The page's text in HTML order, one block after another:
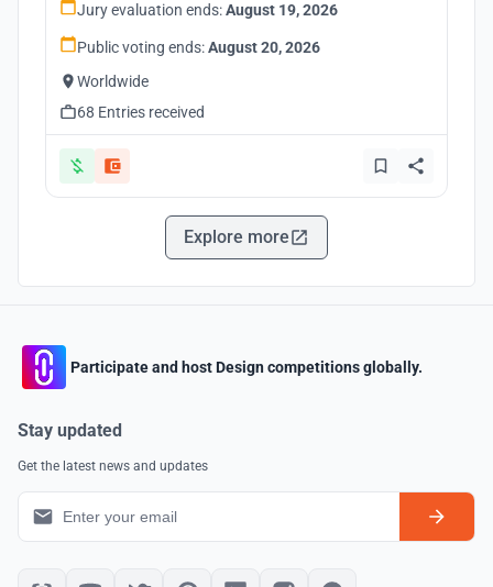
Jury evaluation ends:August 19, 2026
Public voting ends:August 20, 2026
Worldwide
68 Entries received
Explore more
Participate and host Design competitions globally.
Stay updated
Get the latest news and updates